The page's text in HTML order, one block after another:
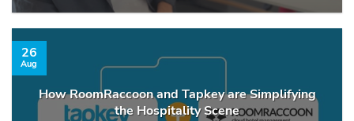
How RoomRaccoon and Tapkey are Simplifying
the Hospitality Scene
26
Aug